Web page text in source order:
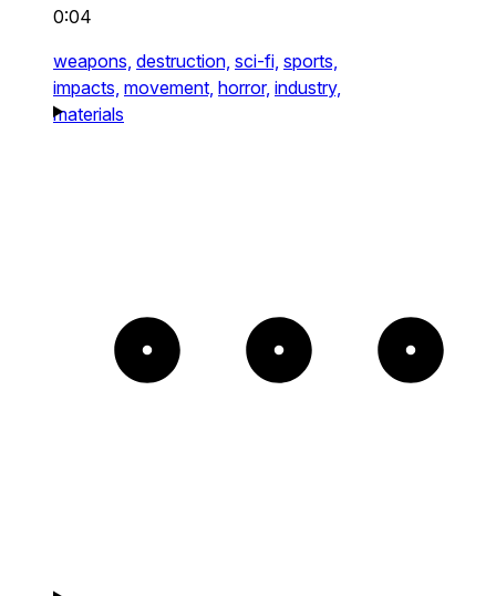
0:04
weapons, destruction, sci-fi, sports,
impacts, movement, horror, industry,
materials